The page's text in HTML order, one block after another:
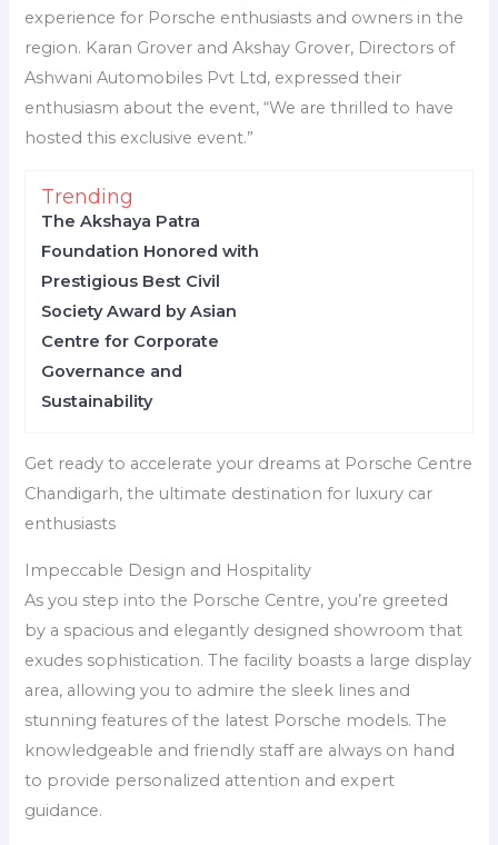
experience for Porsche enthusiasts and owners in the
region. Karan Grover and Akshay Grover, Directors of
Ashwani Automobiles Pvt Ltd, expressed their
enthusiasm about the event, “We are thrilled to have
hosted this exclusive event.”
Trending
The Akshaya Patra
Foundation Honored with
Prestigious Best Civil
Society Award by Asian
Centre for Corporate
Governance and
Sustainability
Get ready to accelerate your dreams at Porsche Centre
Chandigarh, the ultimate destination for luxury car
enthusiasts
Impeccable Design and Hospitality
As you step into the Porsche Centre, you’re greeted
by a spacious and elegantly designed showroom that
exudes sophistication. The facility boasts a large display
area, allowing you to admire the sleek lines and
stunning features of the latest Porsche models. The
knowledgeable and friendly staff are always on hand
to provide personalized attention and expert
guidance.